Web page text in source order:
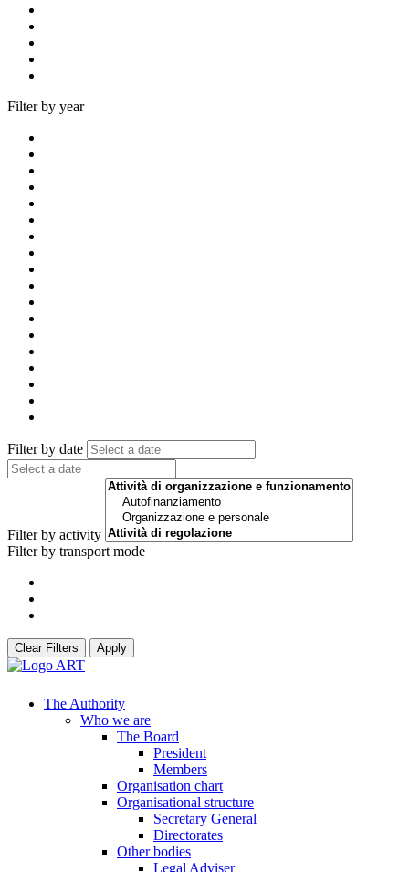
Filter by year
Filter by date
Filter by activity
Filter by transport mode
Clear Filters Apply
The Authority
Who we are
The Board
President
Members
Organisation chart
Organisational structure
Secretary General
Directorates
Other bodies
Legal Adviser